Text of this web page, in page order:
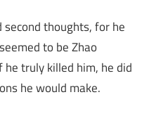
thoughts, for he
to be Zhao
he truly killed him, he did
he would make.